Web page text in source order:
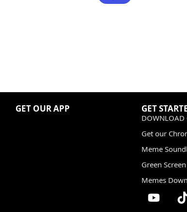
GET OUR APP GET
DOWNLOAD
Get our
Meme
Green
Memes